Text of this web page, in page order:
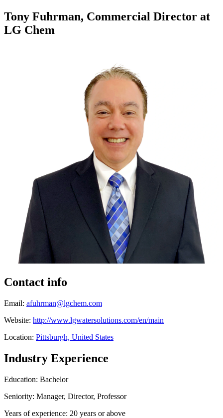
Tony Fuhrman, Commercial Director at
LG Chem
Contact info
Email: afuhrman@lgchem.com
Website: http://www.lgwatersolutions.com/en/main
Location: Pittsburgh, United States
Industry Experience
Education: Bachelor
Seniority: Manager, Director, Professor
Years of experience: 20 years or above